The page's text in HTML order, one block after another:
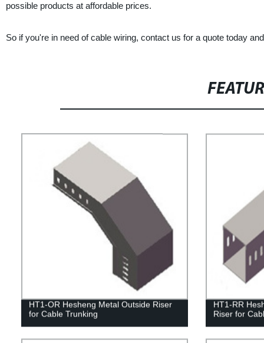
possible products at affordable prices.
So if you're in need of cable wiring, contact us for a quote today
HT1-OR Hesheng Metal Outside Riser
for Cable Trunking
HT1-RR
Riser for